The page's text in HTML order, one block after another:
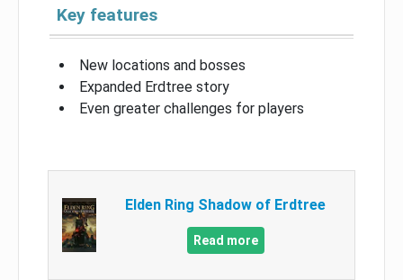
Key features
New locations and bosses
Expanded Erdtree story
Even greater challenges for players
Elden Ring Shadow of Erdtree
Read more